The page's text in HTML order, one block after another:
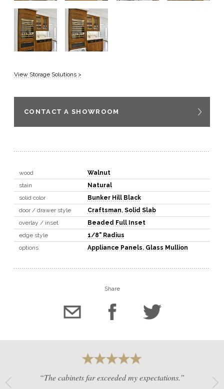
View Storage Solutions >
CONTACT A SHOWROOM
wood
Walnut
stain
Natural
solid color
Bunker Hill Black
door / drawer style
Craftsman, Solid Slab
overlay / inset
Beaded Full Inset
edge style
1/8" Radius
options
Appliance Panels, Glass Mullion
Share
“The cabinets far exceeded my expectations.”